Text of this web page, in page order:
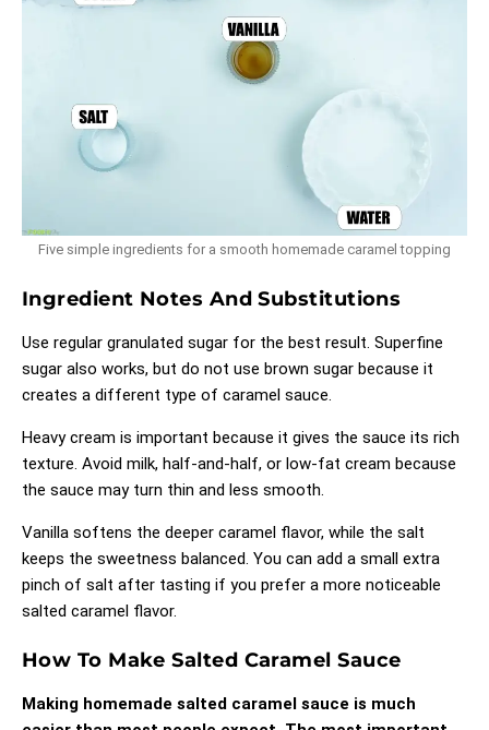
Five simple ingredients for a smooth homemade caramel topping
Ingredient Notes And Substitutions
Use regular granulated sugar for the best result. Superfine
sugar also works, but do not use brown sugar because it
creates a different type of caramel sauce.
Heavy cream is important because it gives the sauce its rich
texture. Avoid milk, half-and-half, or low-fat cream because
the sauce may turn thin and less smooth.
Vanilla softens the deeper caramel flavor, while the salt
keeps the sweetness balanced. You can add a small extra
pinch of salt after tasting if you prefer a more noticeable
salted caramel flavor.
How To Make Salted Caramel Sauce
Making homemade salted caramel sauce is much